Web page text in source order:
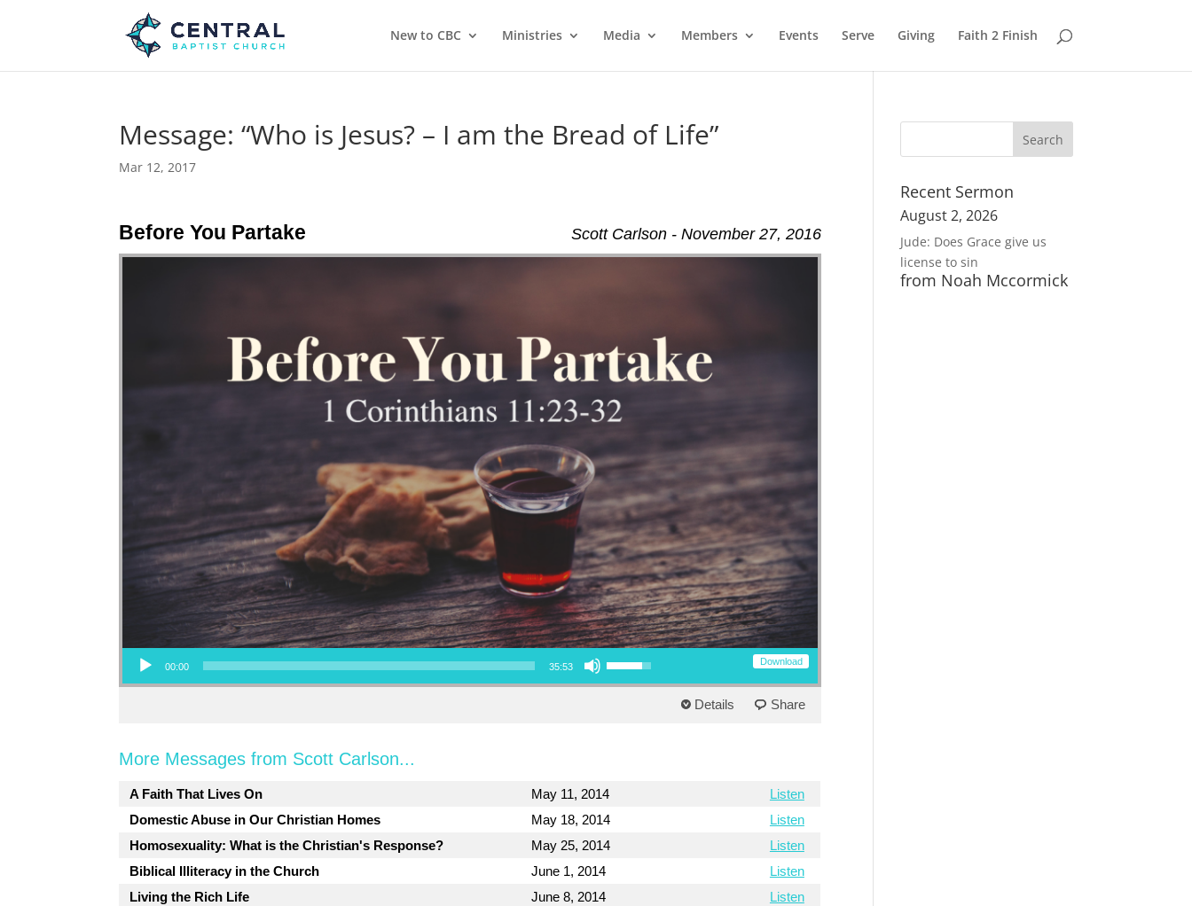
New to CBC Ministries Media Members Events Serve Giving Faith 2 Finish
Message: “Who is Jesus? – I am the Bread of Life”
Mar 12, 2017
Scott Carlson - November 27, 2016
Before You Partake
Download
Audio Player
00:00 35:53
Use Up/Down Arrow keys to increase or decrease volume.
Details Share
More Messages from Scott Carlson...
A Faith That Lives On May 11, 2014
Listen
Domestic Abuse in Our Christian Homes
May 18, 2014
Listen
Homosexuality: What is the Christian's Response?
May 25, 2014
Listen
Biblical Illiteracy in the Church
June 1, 2014
Listen
Living the Rich Life
June 8, 2014
Listen
Recent Sermon
August 2, 2026
Jude: Does Grace give us
license to sin
from Noah Mccormick